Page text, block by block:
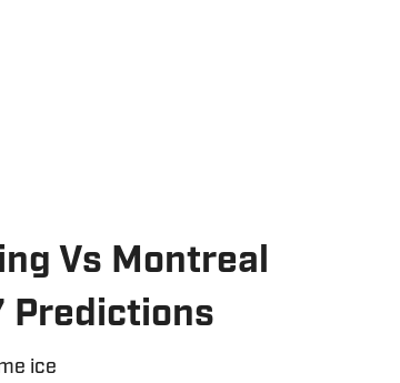
Vs Montreal
Predictions
ice